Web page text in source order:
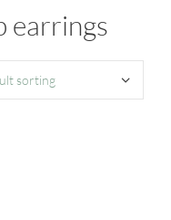
earrings